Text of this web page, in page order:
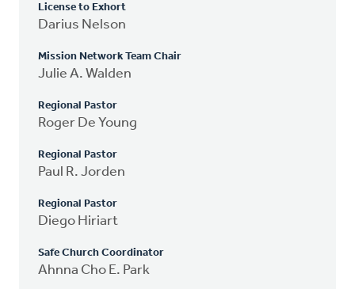
License to Exhort
Darius Nelson
Mission Network Team Chair
Julie A. Walden
Regional Pastor
Roger De Young
Regional Pastor
Paul R. Jorden
Regional Pastor
Diego Hiriart
Safe Church Coordinator
Ahnna Cho E. Park